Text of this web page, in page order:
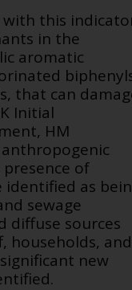
with this
in the
aromatic
that can
Initial
HM
of
identified as
sewage
diffuse sources
households, and
new